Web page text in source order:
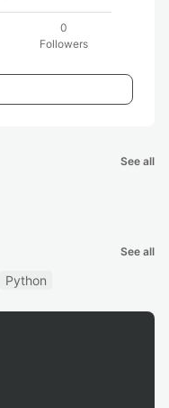
0
Followers
See all
See all
Python